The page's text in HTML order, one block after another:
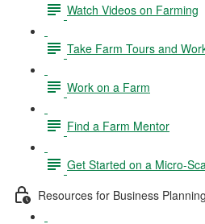
Watch Videos on Farming
Take Farm Tours and
Work on a Farm
Find a Farm Mentor
Get Started on a Micro-
Resources for Business